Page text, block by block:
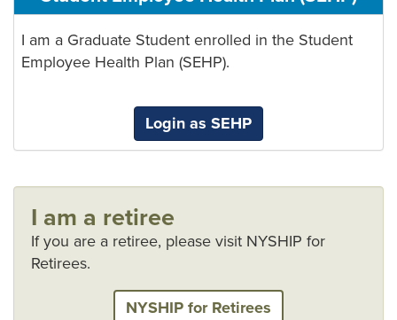
I am a Graduate Student enrolled in the Student
Employee Health Plan (SEHP).
Login as SEHP
I am a retiree
If you are a retiree, please visit NYSHIP for
Retirees.
NYSHIP for Retirees